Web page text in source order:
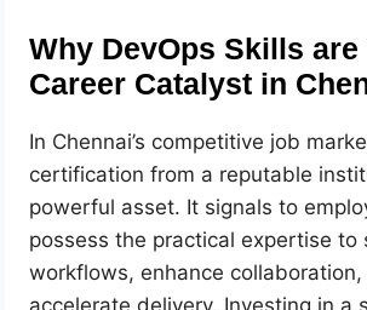
Why DevOps Skills are
Career Catalyst in
In Chennai’s competitive job
certification from a reputable
powerful asset. It signals to
possess the practical expertise to
workflows, enhance collaboration,